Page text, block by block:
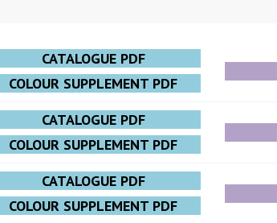
CATALOGUE PDF
COLOUR SUPPLEMENT PDF
CATALOGUE PDF
COLOUR SUPPLEMENT PDF
CATALOGUE PDF
COLOUR SUPPLEMENT PDF